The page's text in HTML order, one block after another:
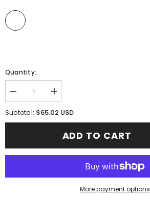
Quantity:
Decrease
quantity
for
Abercrombie
Blanket
Black
Style
Increase
quantity
for
Crest
Premium
Blanket
Black
Style
Subtotal: $65.02 USD
ADD TO CART
More payment options